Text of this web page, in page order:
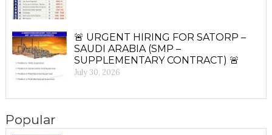
🚨 URGENT HIRING FOR SATORP –
SAUDI ARABIA (SMP –
SUPPLEMENTARY CONTRACT) 🚨
July 30, 2026
Popular